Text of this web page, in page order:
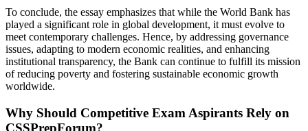
To conclude, the essay emphasizes that while the World Bank has
played a significant role in global development, it must evolve to
meet contemporary challenges. Hence, by addressing governance
issues, adapting to modern economic realities, and enhancing
institutional transparency, the Bank can continue to fulfill its mission
of reducing poverty and fostering sustainable economic growth
worldwide.
Why Should Competitive Exam Aspirants Rely on
CSSPrepForum?